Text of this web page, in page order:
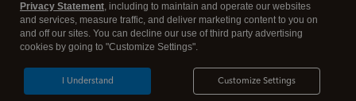
Legal Security
Privacy Statement, including to maintain and operate our websites
and services, measure traffic, and deliver marketing content to you on
and off our sites. You can decline our use of third party advertising
cookies by going to "Customize Settings".
Customize Settings
I Understand